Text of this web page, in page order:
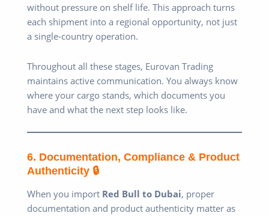
without pressure on shelf life. This approach turns
each shipment into a regional opportunity, not just
a single-country operation.
Throughout all these stages, Eurovan Trading
maintains active communication. You always know
where your cargo stands, which documents you
have and what the next step looks like.
6. Documentation, Compliance & Product
Authenticity 🔒
When you import Red Bull to Dubai, proper
documentation and product authenticity matter as